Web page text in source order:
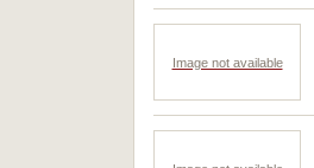
Image not available